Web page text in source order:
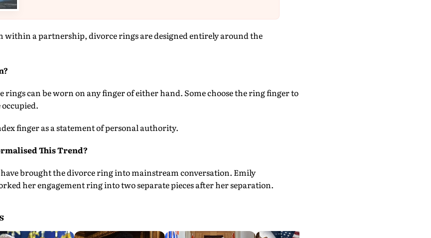
within a partnership, divorce rings are designed entirely around the
rings can be worn on any finger of either hand. Some choose the ring finger to
finger as a statement of personal authority.
This Trend?
brought the divorce ring into mainstream conversation. Emily
her engagement ring into two separate pieces after her separation.